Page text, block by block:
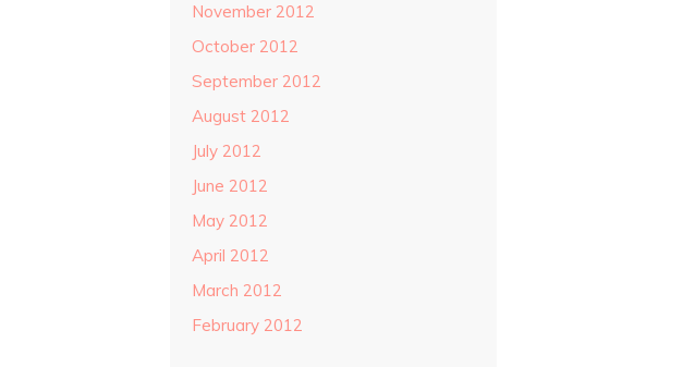
November 2012
October 2012
September 2012
August 2012
July 2012
June 2012
May 2012
April 2012
March 2012
February 2012